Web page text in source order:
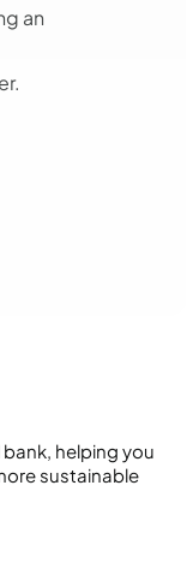
an
bank, helping you
sustainable